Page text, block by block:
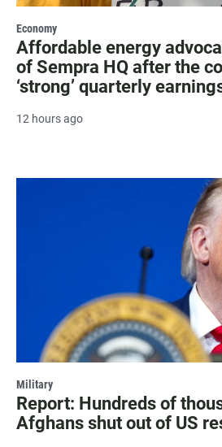
Economy
Affordable energy
of Sempra HQ after the
‘strong’ quarterly
12 hours ago
Military
Report: Hundreds of
Afghans shut out of US